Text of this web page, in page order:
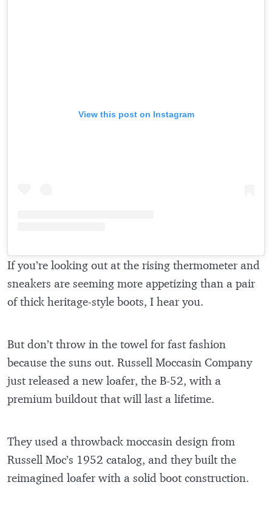
View this post on Instagram
If you’re looking out at the rising thermometer and
sneakers are seeming more appetizing than a pair
of thick heritage-style boots, I hear you.
But don’t throw in the towel for fast fashion
because the suns out. Russell Moccasin Company
just released a new loafer, the B-52, with a
premium buildout that will last a lifetime.
They used a throwback moccasin design from
Russell Moc’s 1952 catalog, and they built the
reimagined loafer with a solid boot construction.